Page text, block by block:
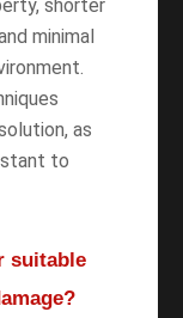
shorter
minimal
as
to
suitable